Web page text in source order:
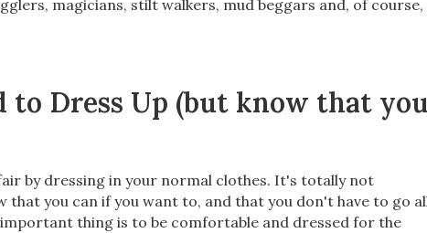
magicians, stilt walkers, mud beggars and, of course,
to Dress Up (but know that
by dressing in your normal clothes. It's totally not
that you can if you want to, and that you don't have to go
thing is to be comfortable and dressed for the